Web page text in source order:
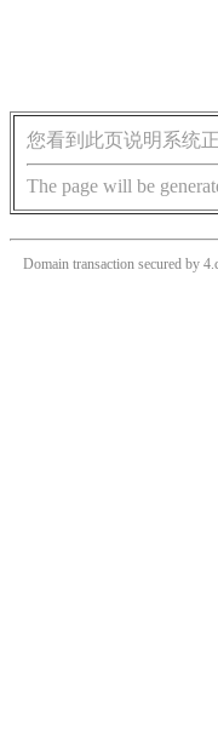
您看到此页说明系统
The page will be
Domain transaction secured by